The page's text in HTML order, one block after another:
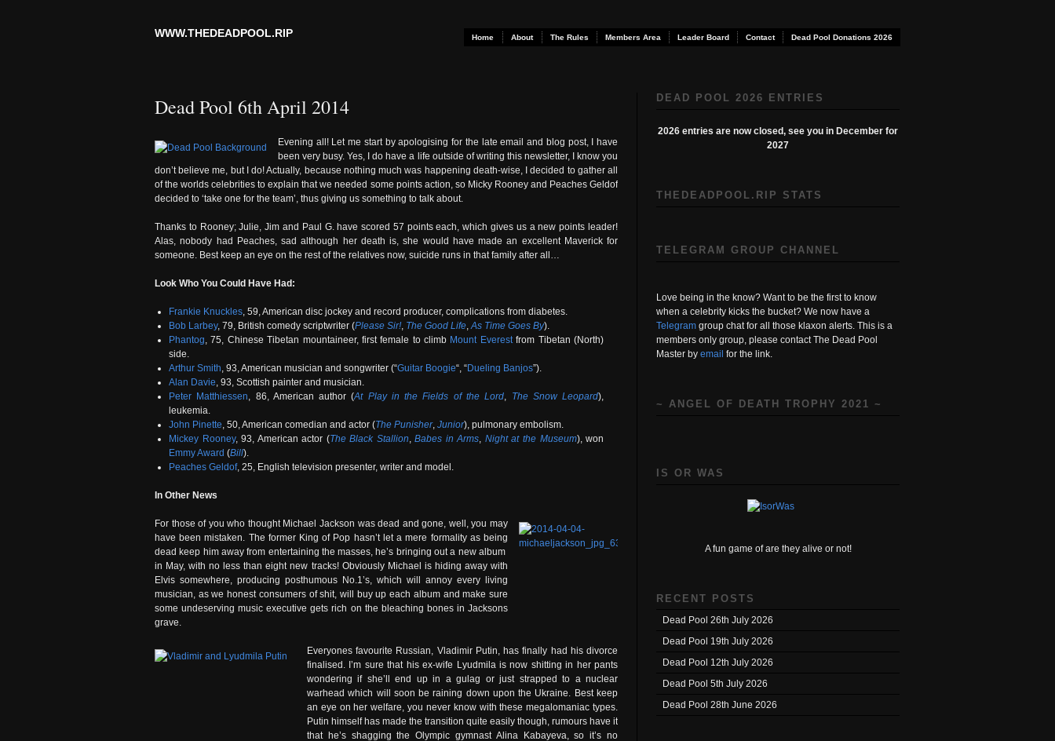
WWW.THEDEADPOOL.RIP Home About The Rules Members Area Leader Board Contact Dead Pool Donations 2026
Dead Pool 6th April 2014
Evening all! Let me start by apologising for the late email and blog post, I have
been very busy. Yes, I do have a life outside of writing this newsletter, I know you
don’t believe me, but I do! Actually, because nothing much was happening death-wise, I decided to gather all
of the worlds celebrities to explain that we needed some points action, so Micky Rooney and Peaches Geldof
decided to ‘take one for the team’, thus giving us something to talk about.
Thanks to Rooney; Julie, Jim and Paul G. have scored 57 points each, which gives us a new points leader!
Alas, nobody had Peaches, sad although her death is, she would have made an excellent Maverick for
someone. Best keep an eye on the rest of the relatives now, suicide runs in that family after all…
Look Who You Could Have Had:
Frankie Knuckles, 59, American disc jockey and record producer, complications from diabetes.
Bob Larbey, 79, British comedy scriptwriter (Please Sir!, The Good Life,As Time Goes By).
Phantog, 75, Chinese Tibetan mountaineer, first female to climb Mount Everestfrom Tibetan (North)
side.
Arthur Smith, 93, American musician and songwriter (“Guitar Boogie“, “Dueling Banjos”).
Alan Davie, 93, Scottish painter and musician.
Peter Matthiessen, 86, American author (At Play in the Fields of the Lord, The Snow Leopard),
leukemia.
John Pinette, 50, American comedian and actor (The Punisher, Junior), pulmonary embolism.
Mickey Rooney, 93, American actor (The Black Stallion,Babes in Arms, Night at the Museum), won
Emmy Award (Bill).
Peaches Geldof, 25, English television presenter, writer and model.
In Other News
For those of you who thought Michael Jackson was dead and gone, well, you may
have been mistaken. The former King of Pop hasn’t let a mere formality as being
dead keep him away from entertaining the masses, he’s bringing out a new album
in May, with no less than eight new tracks! Obviously Michael is hiding away with
Elvis somewhere, producing posthumous No.1’s, which will annoy every living
musician, as we honest consumers of shit, will buy up each album and make sure
some undeserving music executive gets rich on the bleaching bones in Jacksons
grave.
Everyones favourite Russian, Vladimir Putin, has finally had his divorce
finalised. I’m sure that his ex-wife Lyudmila is now shitting in her pants
wondering if she’ll end up in a gulag or just strapped to a nuclear
warhead which will soon be raining down upon the Ukraine. Best keep
an eye on her welfare, you never know with these megalomaniac types.
Putin himself has made the transition quite easily though, rumours have it
that he’s shagging the Olympic gymnast Alina Kabayeva, so it’s no
DEAD POOL 2026 ENTRIES
2026 entries are now closed, see you in December for
2027
THEDEADPOOL.RIP STATS
TELEGRAM GROUP CHANNEL
Love being in the know? Want to be the first to know
when a celebrity kicks the bucket? We now have a
Telegram group chat for all those klaxon alerts. This is a
members only group, please contact The Dead Pool
Master by email for the link.
~ ANGEL OF DEATH TROPHY 2021 ~
IS OR WAS
A fun game of are they alive or not!
RECENT POSTS
Dead Pool 26th July 2026
Dead Pool 19th July 2026
Dead Pool 12th July 2026
Dead Pool 5th July 2026
Dead Pool 28th June 2026